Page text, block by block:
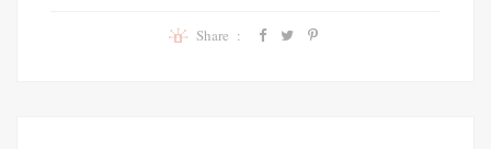
Share :